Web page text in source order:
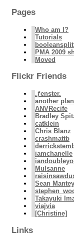
Pages
Who am I?
Tutorials
PMA 2009
Moved
Flickr Friends
.ƒenster.
another
ANVRecife
Bradley
catklein
Chris Blanz
crashmattb
iamchanelle
Mulsanne
Sean Mantey
Takayuki
viajvia
[Christine]
Links